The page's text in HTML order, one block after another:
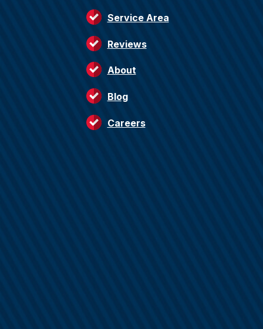
Service Area
Reviews
About
Blog
Careers